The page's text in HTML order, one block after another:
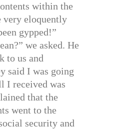
within the
very eloquently
gypped!”
we asked. He
to us and
said I was going
I received was
that the
went to the
security and